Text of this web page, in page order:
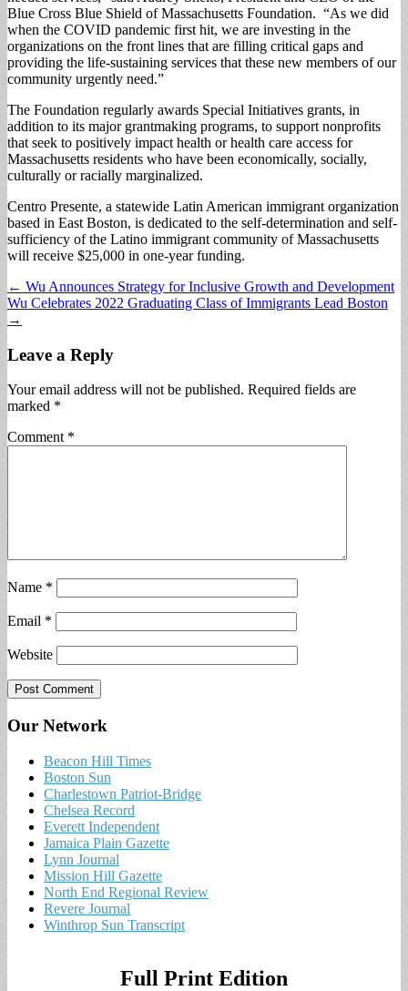
Blue Cross Blue Shield of Massachusetts Foundation. “As we did
when the COVID pandemic first hit, we are investing in the
organizations on the front lines that are filling critical gaps and
providing the life-sustaining services that these new members of our
community urgently need.”
The Foundation regularly awards Special Initiatives grants, in
addition to its major grantmaking programs, to support nonprofits
that seek to positively impact health or health care access for
Massachusetts residents who have been economically, socially,
culturally or racially marginalized.
Centro Presente, a statewide Latin American immigrant organization
based in East Boston, is dedicated to the self-determination and self-
sufficiency of the Latino immigrant community of Massachusetts
will receive $25,000 in one-year funding.
Post
navigation
← Wu Announces Strategy for Inclusive Growth and Development
Wu Celebrates 2022 Graduating Class of Immigrants Lead Boston
→
Leave a Reply
Your email address will not be published. Required fields are
marked *
Comment *
Name *
Email *
Website
Our Network
Beacon Hill Times
Boston Sun
Charlestown Patriot-Bridge
Chelsea Record
Everett Independent
Jamaica Plain Gazette
Lynn Journal
Mission Hill Gazette
North End Regional Review
Revere Journal
Winthrop Sun Transcript
Full Print Edition